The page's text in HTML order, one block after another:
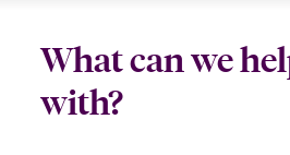
What can we
with?